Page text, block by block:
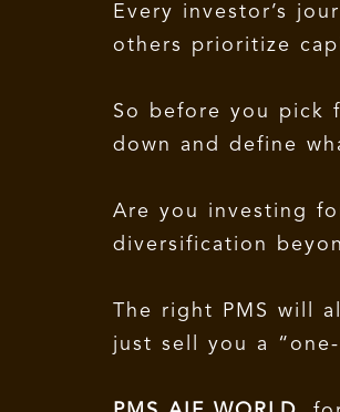
Every investor’s
others prioritize
So before you pick
down and define
Are you investing
diversification
The right PMS will
just sell you a